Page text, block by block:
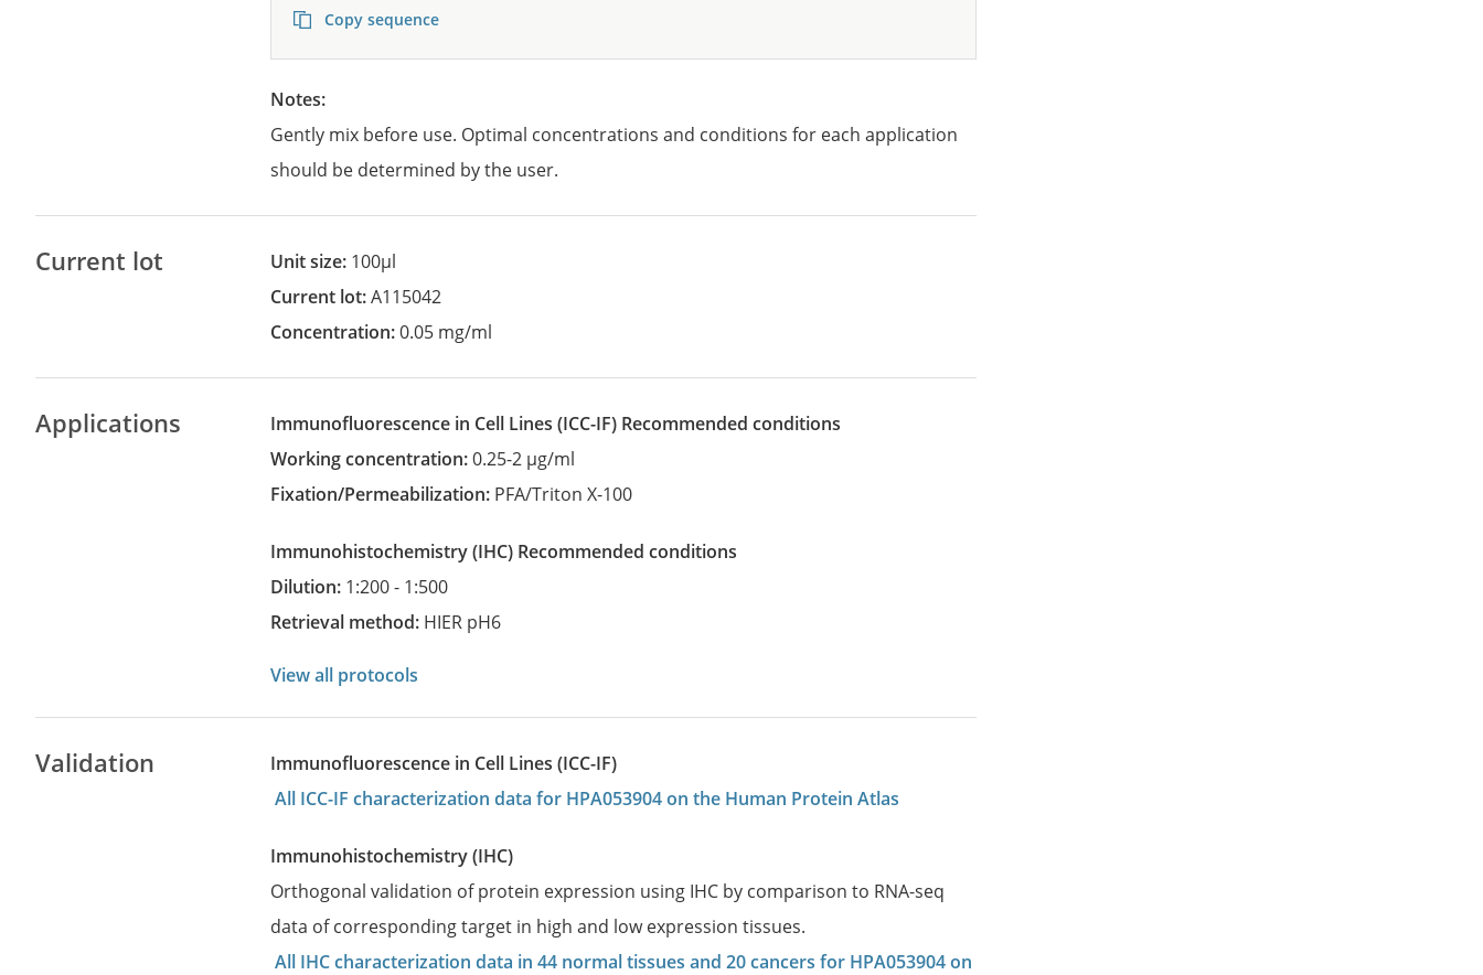
Copy sequence
Notes:
Gently mix before use. Optimal concentrations and conditions for each application
should be determined by the user.
Current lot Unit size: 100µl
Current lot:A115042
Concentration:0.05 mg/ml
Applications Immunofluorescence in Cell Lines (ICC-IF)
recommended conditions
Working concentration:0.25-2 µg/ml
Fixation/Permeabilization: PFA/Triton X-100
Immunohistochemistry (IHC)
recommended conditions
Dilution: 1:200 - 1:500
Retrieval method: HIER pH6
View all protocols
Validation
Immunofluorescence in Cell Lines (ICC-IF)
All ICC-IF characterization data for HPA053904 on the Human Protein Atlas
Immunohistochemistry (IHC)
Orthogonal validation of protein expression using IHC by comparison to RNA-seq
data of corresponding target in high and low expression tissues.
All IHC characterization data in 44 normal tissues and 20 cancers for HPA053904 on